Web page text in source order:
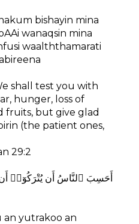
bishayin mina
wanaqsin mina
waalththamarati
shall test you with
hunger, loss of
fruits, but give glad
(the patient ones,
29:2
أَحَسِبَ ٱلنَّاسُ أَن يُتْرَكُوٓا۟ أَن
an yutrakoo an